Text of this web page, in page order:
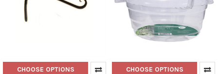
CHOOSE OPTIONS CHOOSE OPTIONS